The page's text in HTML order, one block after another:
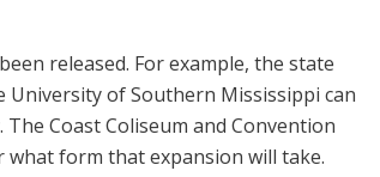
released. For example, the state
of Southern Mississippi can
Coast Coliseum and Convention
form that expansion will take.